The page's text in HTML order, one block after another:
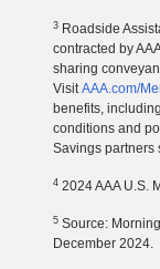
3 Roadside
contracted by
sharing
VisitAAA.com/
benefits,
conditions and
Savings partners
4 2024 AAA U.S.
5 Source:
December 2024.